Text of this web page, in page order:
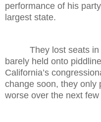
performance of his
largest state.
They lost seats in
barely held onto
California’s
change soon, they only
worse over the next